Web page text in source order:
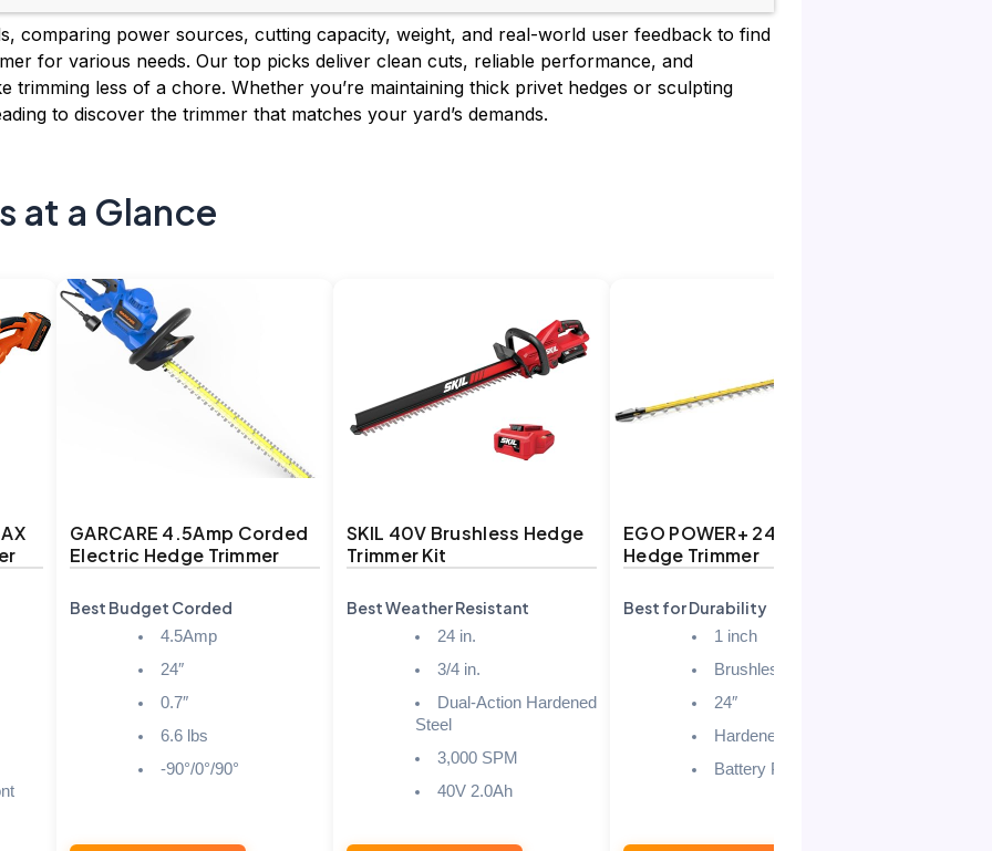
comparing power sources, cutting capacity, weight, and real-world user feedback to find
for various needs. Our top picks deliver clean cuts, reliable performance, and
trimming less of a chore. Whether you’re maintaining thick privet hedges or sculpting
to discover the trimmer that matches your yard’s demands.
at a Glance
GARCARE 4.5Amp Corded
Electric Hedge Trimmer
Best Budget Corded
4.5Amp
24″
0.7″
6.6 lbs
-90°/0°/90°
SKIL 40V Brushless Hedge
Trimmer Kit
Best Weather Resistant
24 in.
3/4 in.
Dual-Action Hardened
Steel
3,000 SPM
40V 2.0Ah
EGO POWER+ 24″ Cordless
Hedge Trimmer
Best for Durability
1 inch
Brushless
24″
Hardened Steel
Battery Powered